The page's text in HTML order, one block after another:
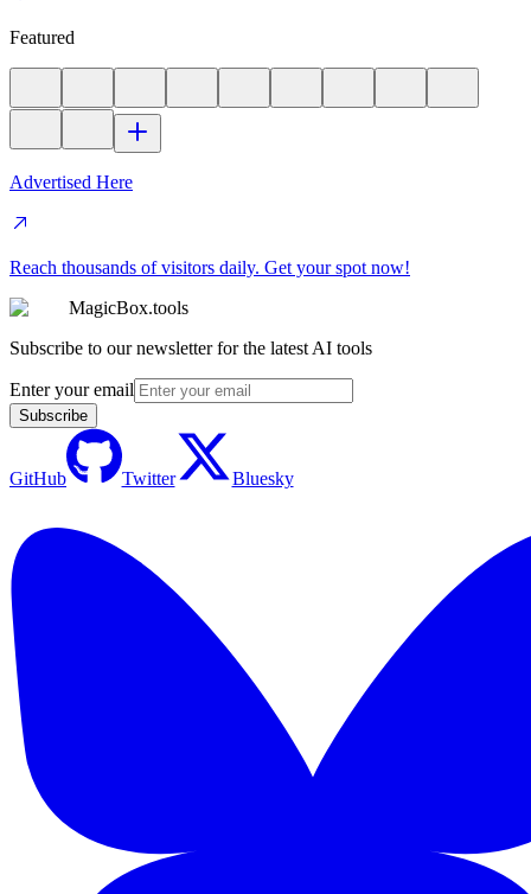
Featured
Advertised Here
Reach thousands of visitors daily. Get your spot now!
MagicBox.tools
Subscribe to our newsletter for the latest AI tools
Enter your email
Subscribe
GitHub Twitter Bluesky